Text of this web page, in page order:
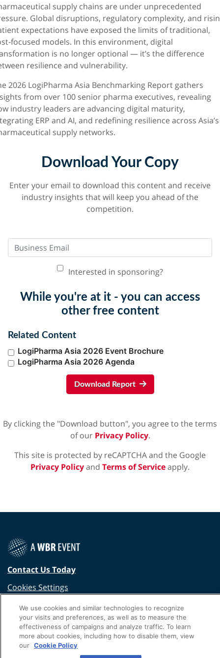
supply chains are under unprecedented
Global disruptions, regulatory complexity, and
expectations have exposed the limits of traditional,
focused models. In this environment, digital
is no longer optional — it’s the difference
resilience and vulnerability.
2026 LogiPharma Asia Benchmarking Report gathers
from over 100 senior pharma executives, revealing
industry leaders are advancing digital maturity,
ERP and AI, and redefining resilience across Asia’s
supply networks.
Download Your Copy
Enter your email to download this content and receive
industry insights that will keep you ahead of the
competition.
Interested in sponsoring?
While you're at it - you can access
other free content
Related Content
LogiPharma Asia 2026 Event Brochure
LogiPharma Asia 2026 Agenda
Download Report
By clicking the "Download button", you agree to the terms
of our Privacy Policy.
This site is protected by reCAPTCHA and the Google
Privacy Policyand Terms of Serviceapply.
Contact Us Today
Cookies Settings
2026Worldwide Business Research
Privacy Policy
We use cookies and similar technologies to recognize
your visits and preferences, as well as to measure the
effectiveness of campaigns and analyze traffic. To learn
more about cookies, including how to disable them, view
our Cookie Policy